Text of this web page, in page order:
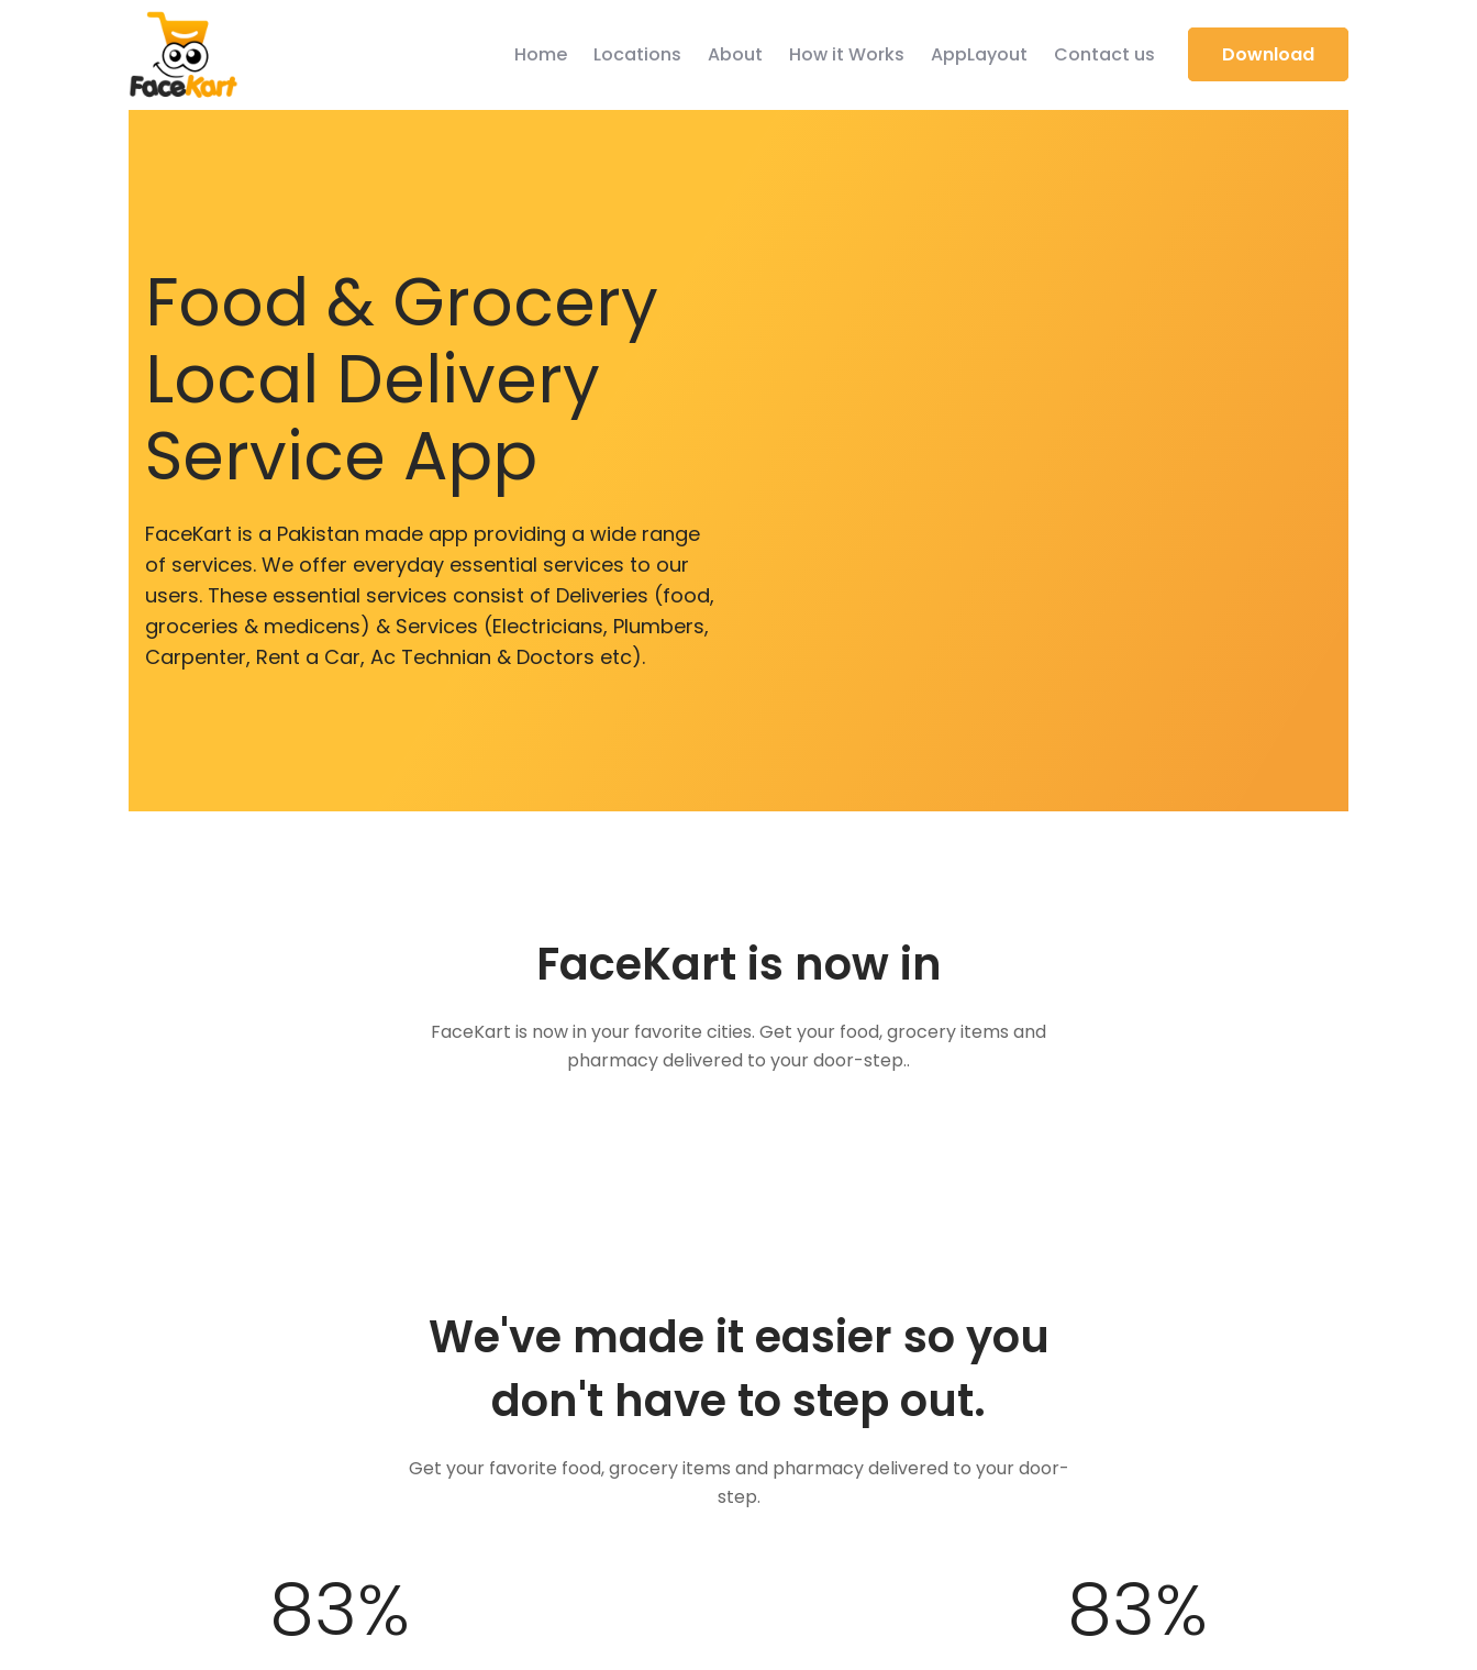
Home Locations About How it Works AppLayout Contact us Download
Food & Grocery
Local Delivery
Service App
FaceKart is a Pakistan made app providing a wide range
of services. We offer everyday essential services to our
users. These essential services consist of Deliveries (food,
groceries & medicens) & Services (Electricians, Plumbers,
Carpenter, Rent a Car, Ac Technian & Doctors etc).
FaceKart is now in
FaceKart is now in your favorite cities. Get your food, grocery items and
pharmacy delivered to your door-step..
We've made it easier so you
don't have to step out.
Get your favorite food, grocery items and pharmacy delivered to your door-
step.
100% 100%